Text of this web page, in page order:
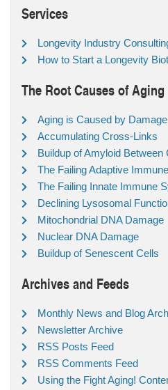
Services
Longevity Industry
How to Start a Longevity
The Root Causes of Aging
Aging is Caused by Damage
Accumulating Cross-Links
Buildup of Amyloid Between
The Failing Adaptive
The Failing Innate Immune
Declining Lysosomal
Mitochondrial DNA Damage
Nuclear DNA Damage
Buildup of Senescent Cells
Archives and Feeds
Monthly News and Blog
Newsletter Archive
RSS Posts Feed
RSS Comments Feed
Using the Fight Aging!